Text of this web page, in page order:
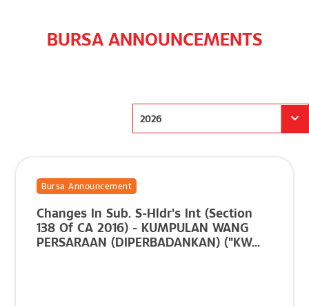
BURSA ANNOUNCEMENTS
2026
Bursa Announcement
Changes In Sub. S-Hldr's Int (Section
138 Of CA 2016) - KUMPULAN WANG
PERSARAAN (DIPERBADANKAN) ("KW...